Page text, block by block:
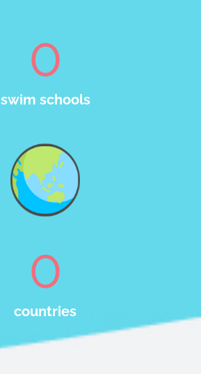
0
swim schools
0
countries